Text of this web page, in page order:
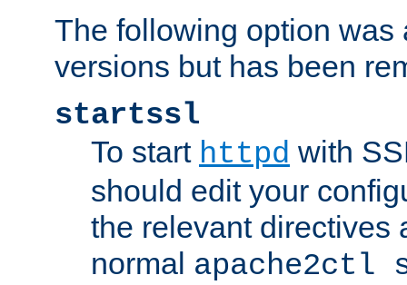
The following option was
versions but has been
startssl
To start httpd with
should edit your
the relevant directives
normal apache2ctl